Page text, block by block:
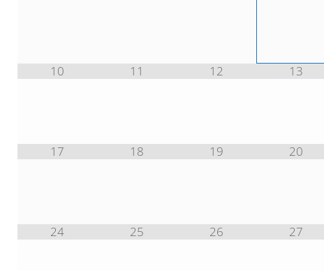
10 11 12 13
17 18 19 20
24 25 26 27